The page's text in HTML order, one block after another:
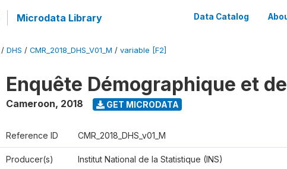
Microdata Library Data Catalog
/ DHS / CMR_2018_DHS_V01_M / variable [F2]
Enquête Démographique et
Cameroon, 2018 GET MICRODATA
Reference ID CMR_2018_DHS_v01_M
Producer(s) Institut National de la Statistique (INS)